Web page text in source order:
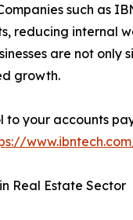
such as
reducing internal
are not
growth.
to your accounts
Real Estate Sector